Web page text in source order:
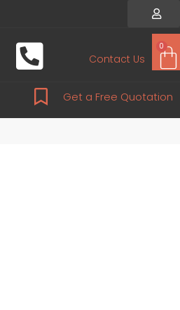
Contact Us
0
Get a Free Quotation